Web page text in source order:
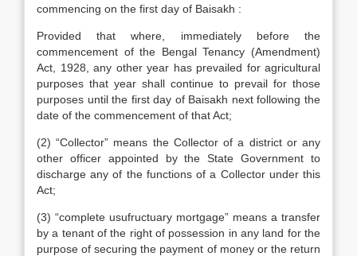
commencing on the first day of Baisakh :
Provided that where, immediately before the
commencement of the Bengal Tenancy (Amendment)
Act, 1928, any other year has prevailed for agricultural
purposes that year shall continue to prevail for those
purposes until the first day of Baisakh next following the
date of the commencement of that Act;
(2) “Collector” means the Collector of a district or any
other officer appointed by the State Government to
discharge any of the functions of a Collector under this
Act;
(3) “complete usufructuary mortgage” means a transfer
by a tenant of the right of possession in any land for the
purpose of securing the payment of money or the return